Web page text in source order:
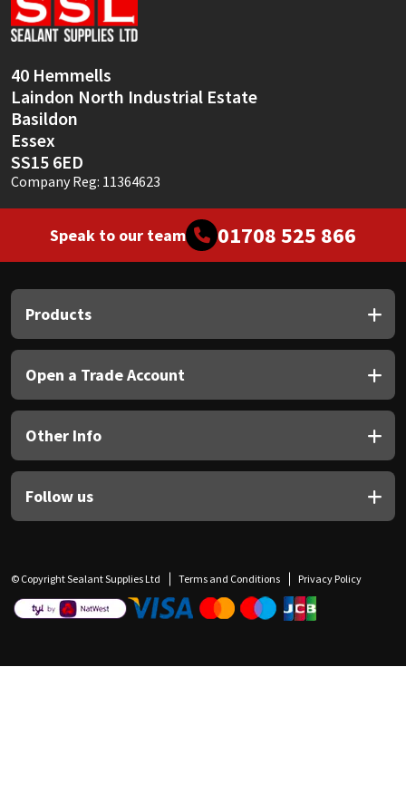
40 Hemmells
Laindon North Industrial Estate
Basildon
Essex
SS15 6ED
Company Reg: 11364623
Speak to our team 01708 525 866
Products
Open a Trade Account
Other Info
Follow us
© Copyright Sealant Supplies Ltd Terms and Conditions Privacy Policy
Sika
Thompsons